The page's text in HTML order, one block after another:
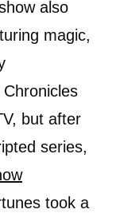
also
magic,
but after
series,
took a